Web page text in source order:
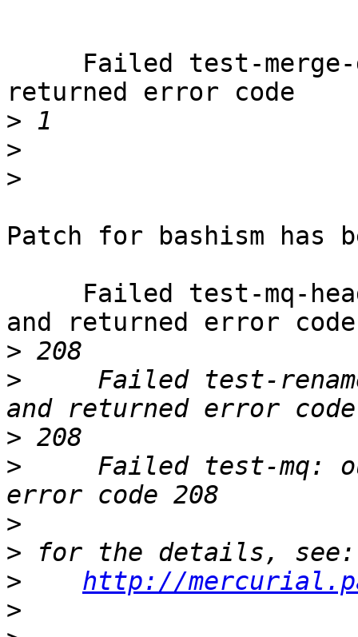
returned error code
>
>
>
Patch for bashism has
and returned error code
>
>
Failed test-
>
>
Failed test-mq:
>
>
>
http://
>